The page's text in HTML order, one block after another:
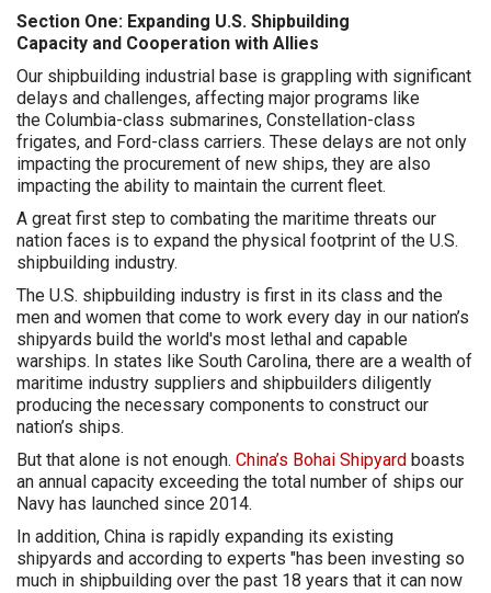
Section One: Expanding U.S. Shipbuilding
Capacity and Cooperation with Allies
Our shipbuilding industrial base is grappling with significant
delays and challenges, affecting major programs like
the Columbia-class submarines, Constellation-class
frigates, and Ford-class carriers. These delays are not only
impacting the procurement of new ships, they are also
impacting the ability to maintain the current fleet.
A great first step to combating the maritime threats our
nation faces is to expand the physical footprint of the U.S.
shipbuilding industry.
The U.S. shipbuilding industry is first in its class and the
men and women that come to work every day in our nation’s
shipyards build the world's most lethal and capable
warships. In states like South Carolina, there are a wealth of
maritime industry suppliers and shipbuilders diligently
producing the necessary components to construct our
nation’s ships.
But that alone is not enough. China’s Bohai Shipyard boasts
an annual capacity exceeding the total number of ships our
Navy has launched since 2014.
In addition, China is rapidly expanding its existing
shipyards and according to experts "has been investing so
much in shipbuilding over the past 18 years that it can now